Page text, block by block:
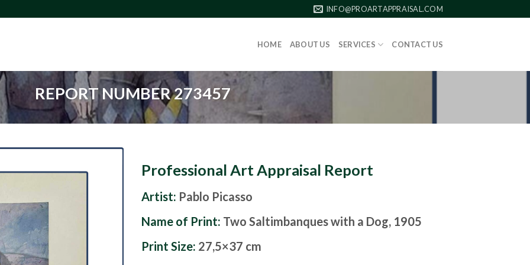
INFO@PROARTAPPRAISAL.COM
HOME ABOUT US SERVICES CONTACT US
REPORT NUMBER 273457
Professional Art Appraisal Report
Artist: Pablo Picasso
Name of Print: Two Saltimbanques with a Dog, 1905
Print Size: 27,5×37 cm